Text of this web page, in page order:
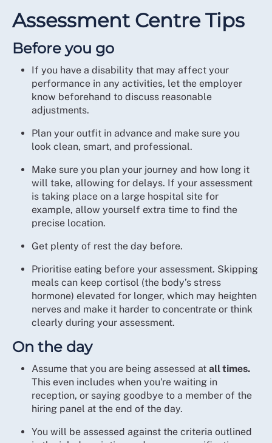
Assessment Centre Tips
Before you go
If you have a disability that may affect your
performance in any activities, let the employer
know beforehand to discuss reasonable
adjustments.
Plan your outfit in advance and make sure you
look clean, smart, and professional.
Make sure you plan your journey and how long it
will take, allowing for delays. If your assessment
is taking place on a large hospital site for
example, allow yourself extra time to find the
precise location.
Get plenty of rest the day before.
Prioritise eating before your assessment. Skipping
meals can keep cortisol (the body’s stress
hormone) elevated for longer, which may heighten
nerves and make it harder to concentrate or think
clearly during your assessment.
On the day
Assume that you are being assessed at all times.
This even includes when you're waiting in
reception, or saying goodbye to a member of the
hiring panel at the end of the day.
You will be assessed against the criteria outlined